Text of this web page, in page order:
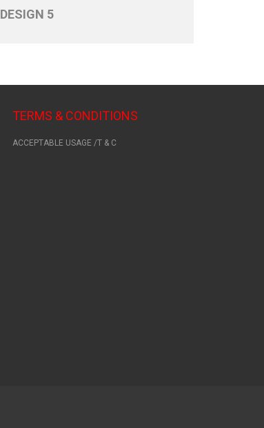
DESIGN 5
TERMS & CONDITIONS
ACCEPTABLE USAGE /T & C